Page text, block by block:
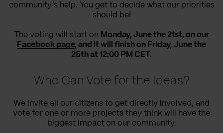
community’s help. You get to decide what our priorities
should be!
The voting will start on Monday, June the 21st, on our
Facebook page, and it will finish on Friday, June the
25th at 12:00 PM CET.
Who Can Vote for the Ideas?
We invite all our citizens to get directly involved, and
vote for one or more projects they think will have the
biggest impact on our community.